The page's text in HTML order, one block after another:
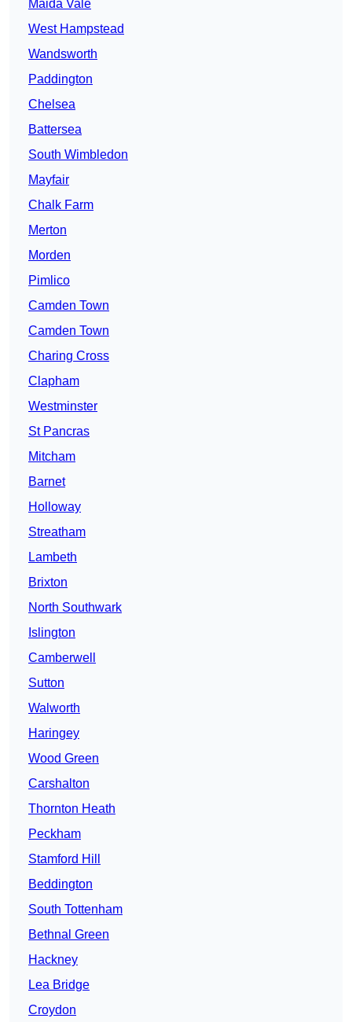
Maida Vale
West Hampstead
Wandsworth
Paddington
Chelsea
Battersea
South Wimbledon
Mayfair
Chalk Farm
Merton
Morden
Pimlico
Camden Town
Camden Town
Charing Cross
Clapham
Westminster
St Pancras
Mitcham
Barnet
Holloway
Streatham
Lambeth
Brixton
North Southwark
Islington
Camberwell
Sutton
Walworth
Haringey
Wood Green
Carshalton
Thornton Heath
Peckham
Stamford Hill
Beddington
South Tottenham
Bethnal Green
Hackney
Lea Bridge
Croydon